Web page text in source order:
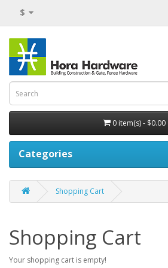
$
0 item(s) - $0.00
Categories
Shopping Cart
Shopping Cart
Your shopping cart is empty!